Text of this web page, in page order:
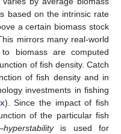
based on the intrinsic rate
a certain biomass stock
mirrors many real-world
biomass are computed
of fish density. Catch
of fish density and in
investments in fishing
). Since the impact of fish
of the particular fish
hyperstabilityis used for